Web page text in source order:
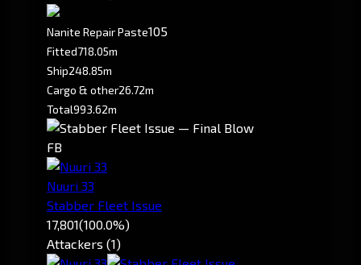
Nanite Repair Paste105
Fitted718.05m
Ship248.85m
Cargo & other26.72m
Total993.62m
FB
Nuuri 33
Stabber Fleet Issue
17,801(100.0%)
Attackers (1)